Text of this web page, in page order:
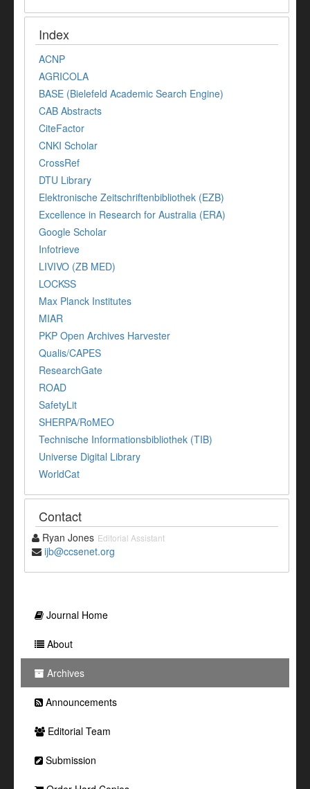
Index
ACNP
AGRICOLA
BASE (Bielefeld Academic Search Engine)
CAB Abstracts
CiteFactor
CNKI Scholar
CrossRef
DTU Library
Elektronische Zeitschriftenbibliothek (EZB)
Excellence in Research for Australia (ERA)
Google Scholar
Infotrieve
LIVIVO (ZB MED)
LOCKSS
Max Planck Institutes
MIAR
PKP Open Archives Harvester
Qualis/CAPES
ResearchGate
ROAD
SafetyLit
SHERPA/RoMEO
Technische Informationsbibliothek (TIB)
Universe Digital Library
WorldCat
Contact
Ryan Jones Editorial Assistant
ijb@ccsenet.org
Journal Home
About
Archives
Announcements
Editorial Team
Submission